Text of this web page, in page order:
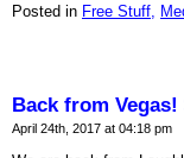
Posted in Free Stuff,
Back from Vegas!
April 24th, 2017 at 04:18 pm